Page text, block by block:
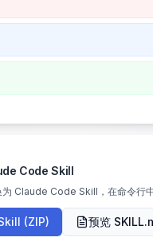
Code Skill
为 Claude Code Skill，在命令行
(ZIP) 预览